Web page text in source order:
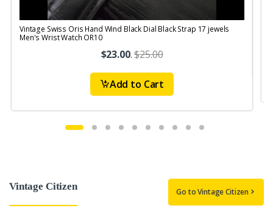
Vintage Swiss Oris Hand Wind Black Dial Black Strap 17 jewels
Men's Wrist Watch OR10
$23.00.$25.00
Add to Cart
Vintage Citizen Go to Vintage Citizen